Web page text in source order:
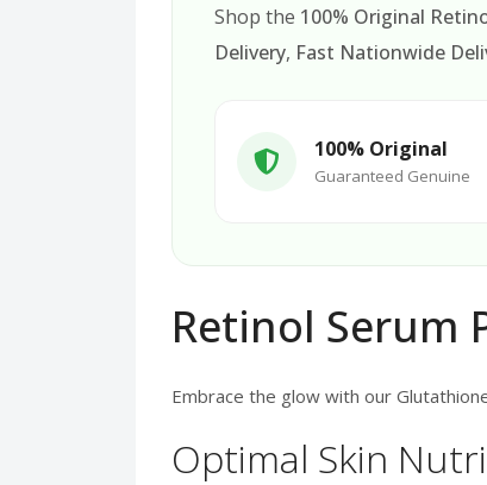
Shop the 100% Original
Delivery, Fast Nationwide
100% Original
Guaranteed Genuine
Retinol Serum
Embrace the glow with our
Optimal Skin